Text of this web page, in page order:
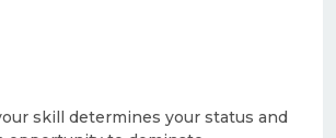
skill determines your status and